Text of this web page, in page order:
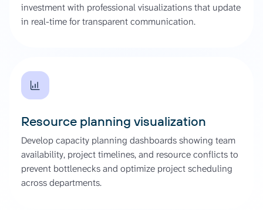
investment with professional visualizations that update
in real-time for transparent communication.
Resource planning visualization
Develop capacity planning dashboards showing team
availability, project timelines, and resource conflicts to
prevent bottlenecks and optimize project scheduling
across departments.